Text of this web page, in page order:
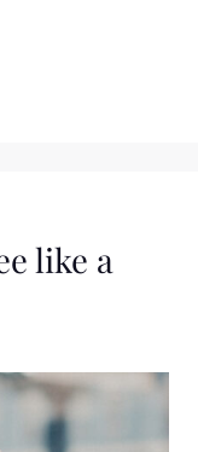
like a